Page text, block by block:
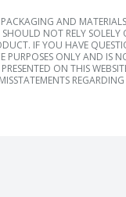
AND
SHOULD NOT RELY
IF YOU HAVE
PURPOSES ONLY AND
ON THIS